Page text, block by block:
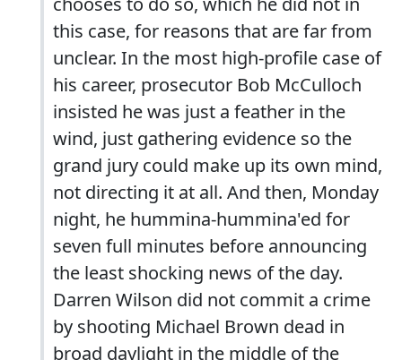
this case, for reasons that are far from
unclear. In the most high-profile case of
his career, prosecutor Bob McCulloch
insisted he was just a feather in the
wind, just gathering evidence so the
grand jury could make up its own mind,
not directing it at all. And then, Monday
night, he hummina-hummina'ed for
seven full minutes before announcing
the least shocking news of the day.
Darren Wilson did not commit a crime
by shooting Michael Brown dead in
broad daylight in the middle of the